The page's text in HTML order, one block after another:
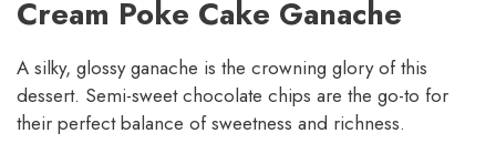
Cream Poke Cake Ganache
A silky, glossy ganache is the crowning glory of this
dessert. Semi-sweet chocolate chips are the go-to for
their perfect balance of sweetness and richness.